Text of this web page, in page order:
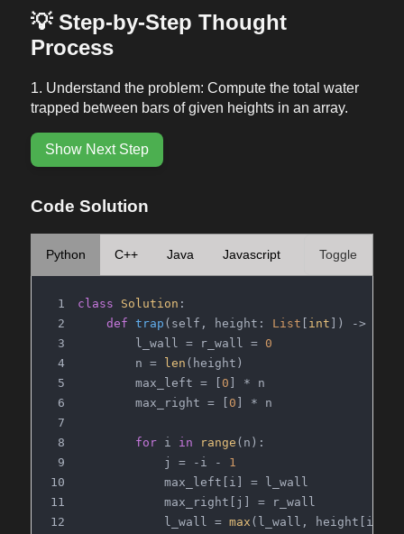
💡 Step-by-Step Thought
Process
Understand the problem: Compute the total water
trapped between bars of given heights in an array.
Show Next Step
Code Solution
Python C++ Java Javascript Toggle
class Solution :
def trap ( self, height: List int ) ->
        l_wall = r_wall =
0
        n =
len (height)
        max_left = [
0 ] * n
        max_right = [
0 ] * n
for i in range (n):
            j = -i -
1
            max_left[i] = l_wall
            max_right[j] = r_wall
            l_wall =
max (l_wall, height[i])